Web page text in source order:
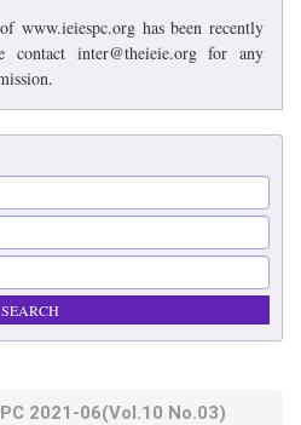
www.ieiespc.org has been recently
contact inter@theieie.org for any
2021-06(Vol.10 No.03)